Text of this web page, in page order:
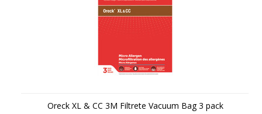
Oreck XL & CC 3M Filtrete Vacuum Bag 3 pack